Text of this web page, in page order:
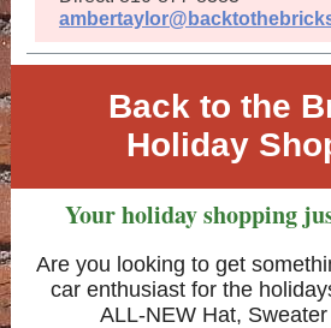
Back to the
Holiday
Your holiday shopping
Are you looking to get
car enthusiast for the
ALL-NEW Hat,